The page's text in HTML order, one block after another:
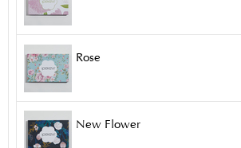
Rose
New Flower